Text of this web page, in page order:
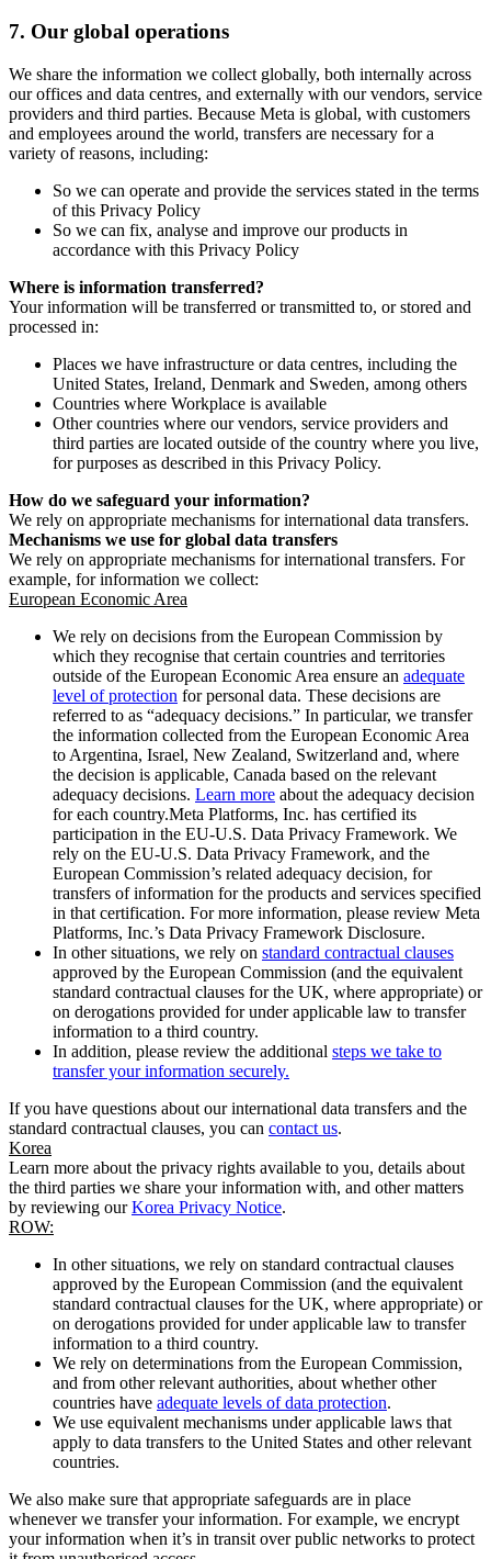
7. Our global operations
We share the information we collect globally, both internally across
our offices and data centres, and externally with our vendors, service
providers and third parties. Because Meta is global, with customers
and employees around the world, transfers are necessary for a
variety of reasons, including:
So we can operate and provide the services stated in the terms
of this Privacy Policy
So we can fix, analyse and improve our products in
accordance with this Privacy Policy
Where is information transferred?
Your information will be transferred or transmitted to, or stored and
processed in:
Places we have infrastructure or data centres, including the
United States, Ireland, Denmark and Sweden, among others
Countries where Workplace is available
Other countries where our vendors, service providers and
third parties are located outside of the country where you live,
for purposes as described in this Privacy Policy.
How do we safeguard your information?
We rely on appropriate mechanisms for international data transfers.
Mechanisms we use for global data transfers
We rely on appropriate mechanisms for international transfers. For
example, for information we collect:
European Economic Area
We rely on decisions from the European Commission by
which they recognise that certain countries and territories
outside of the European Economic Area ensure an adequate
level of protection for personal data. These decisions are
referred to as “adequacy decisions.” In particular, we transfer
the information collected from the European Economic Area
to Argentina, Israel, New Zealand, Switzerland and, where
the decision is applicable, Canada based on the relevant
adequacy decisions. Learn more about the adequacy decision
for each country.Meta Platforms, Inc. has certified its
participation in the EU-U.S. Data Privacy Framework. We
rely on the EU-U.S. Data Privacy Framework, and the
European Commission’s related adequacy decision, for
transfers of information for the products and services specified
in that certification. For more information, please review Meta
Platforms, Inc.’s Data Privacy Framework Disclosure.
In other situations, we rely on standard contractual clauses
approved by the European Commission (and the equivalent
standard contractual clauses for the UK, where appropriate) or
on derogations provided for under applicable law to transfer
information to a third country.
In addition, please review the additional steps we take to
transfer your information securely.
If you have questions about our international data transfers and the
standard contractual clauses, you can contact us.
Korea
Learn more about the privacy rights available to you, details about
the third parties we share your information with, and other matters
by reviewing ourKorea Privacy Notice.
ROW:
In other situations, we rely on standard contractual clauses
approved by the European Commission (and the equivalent
standard contractual clauses for the UK, where appropriate) or
on derogations provided for under applicable law to transfer
information to a third country.
We rely on determinations from the European Commission,
and from other relevant authorities, about whether other
countries have adequate levels of data protection.
We use equivalent mechanisms under applicable laws that
apply to data transfers to the United States and other relevant
countries.
We also make sure that appropriate safeguards are in place
whenever we transfer your information. For example, we encrypt
your information when it’s in transit over public networks to protect